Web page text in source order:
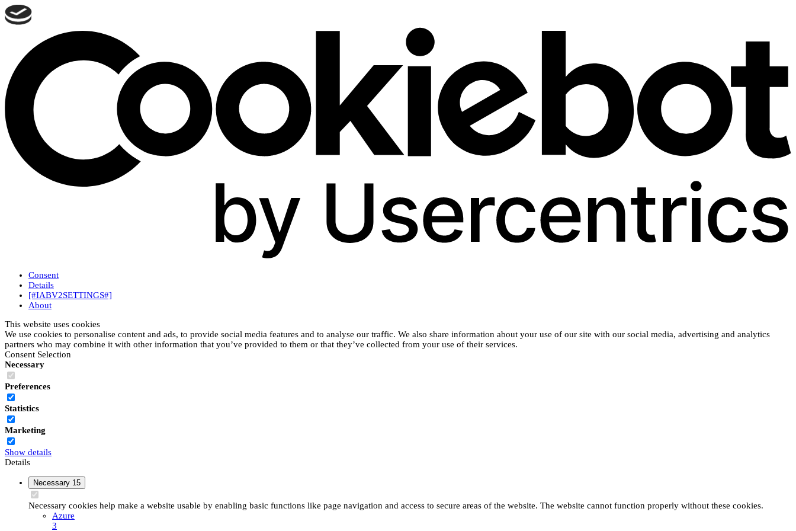
Consent
Details
[#IABV2SETTINGS#]
About
This website uses cookies
We use cookies to personalise content and ads, to provide social media features and to analyse our traffic. We also share information about your use of our site with our social media, advertising and analytics
partners who may combine it with other information that you’ve provided to them or that they’ve collected from your use of their services.
Consent Selection
Necessary
Preferences
Statistics
Marketing
Show details
Details
Necessary 15
Necessary cookies help make a website usable by enabling basic functions like page navigation and access to secure areas of the website. The website cannot function properly without these cookies.
Azure
3